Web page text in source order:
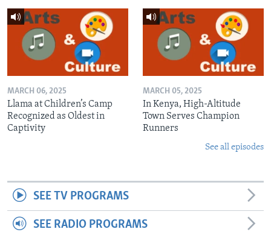
MARCH 06, 2025
Llama at Children’s Camp
Recognized as Oldest in
Captivity
MARCH 05, 2025
In Kenya, High-Altitude
Town Serves Champion
Runners
See all episodes
SEE TV PROGRAMS
SEE RADIO PROGRAMS